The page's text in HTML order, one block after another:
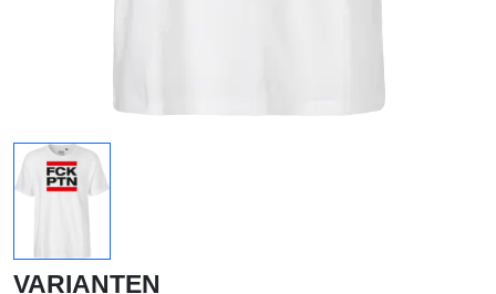
VARIANTEN